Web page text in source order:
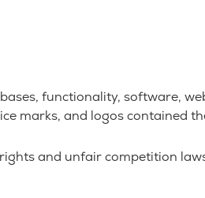
functionality, software,
marks, and logos contained
and unfair competition